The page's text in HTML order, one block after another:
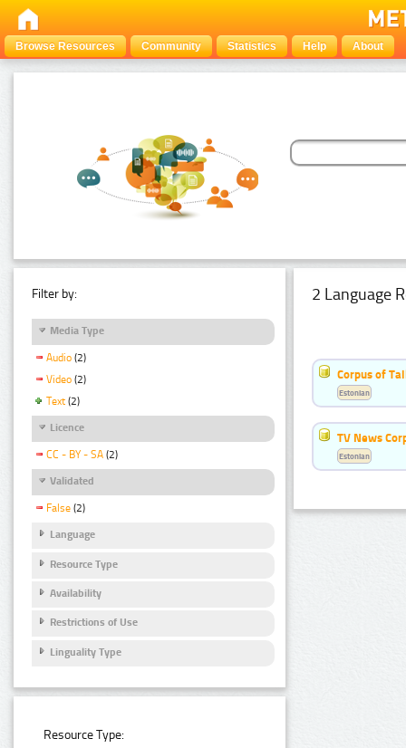
Browse Resources Community Statistics Help About
Filter by:
Media Type
Audio (2)
Video (2)
Text (2)
Licence
CC - BY - SA (2)
Validated
False (2)
Language
Resource Type
Availability
Restrictions of Use
Linguality Type
Resource Type:
2 Language
Corpus of
Estonian
TV News
Estonian